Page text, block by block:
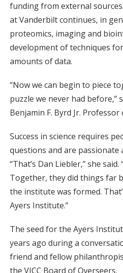
funding from external
at Vanderbilt continues, in
proteomics, imaging and
development of techniques
amounts of data.
“Now we can begin to piece
puzzle we never had before,”
Benjamin F. Byrd Jr. Professor
Success in science requires
questions and are passionate
“That’s Dan Liebler,” she said.
Together, they did things far
the institute was formed.
Ayers Institute.”
The seed for the Ayers
years ago during a
friend and fellow
the VICC Board of Overseers.